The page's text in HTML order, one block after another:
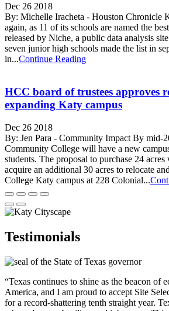
Dec 26 2018
By: Michelle Iracheta - Houston Chronicle
again, as 11 of its schools are named the
released by Niche, a public data analysis
seven junior high schools made the list in
in...Continue Reading
HCC board of trustees approves
expanding Katy campus
Dec 26 2018
By: Jen Para - Community Impact By mid-
Community College will have a new
students. The proposal to purchase 24
acquire an additional 30 acres to relocate
College Katy campus at 228 Colonial...
Testimonials
“Texas continues to shine as the beacon of
America, and I am proud to accept Site
for a record-shattering tenth straight year.